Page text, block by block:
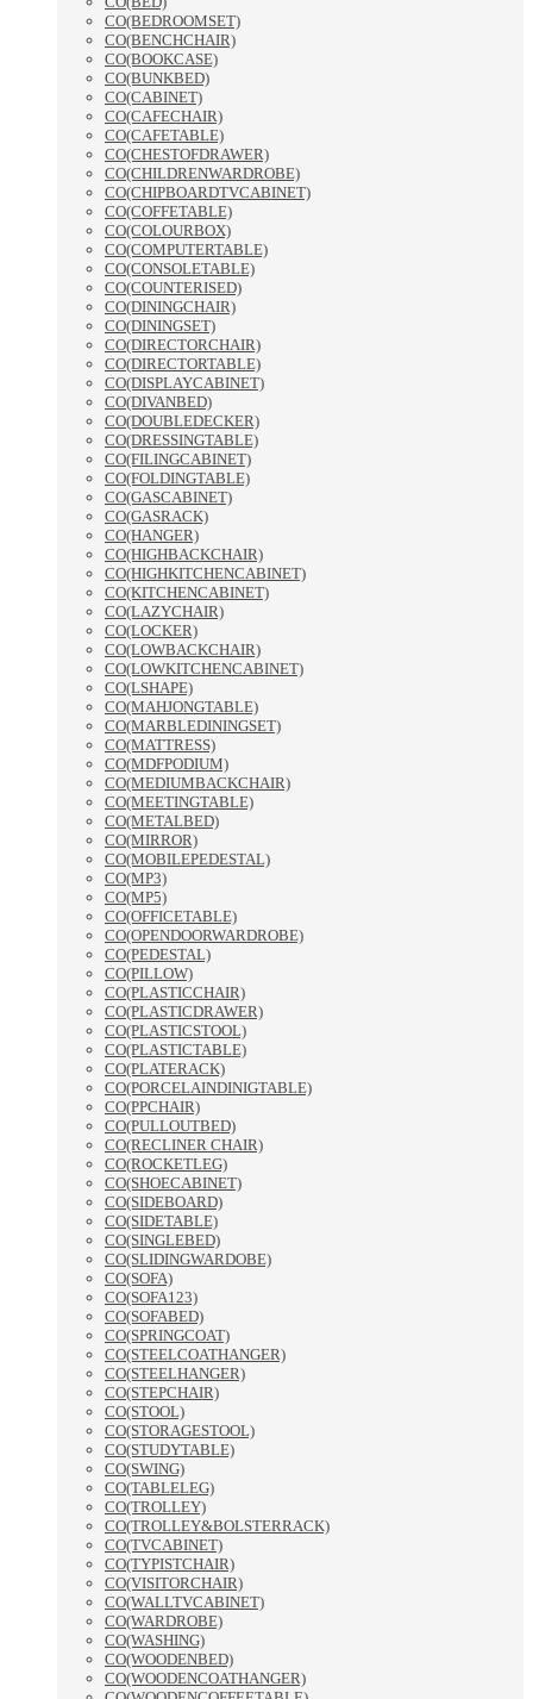
CO(BEDROOMSET)
CO(BENCHCHAIR)
CO(BOOKCASE)
CO(BUNKBED)
CO(CABINET)
CO(CAFECHAIR)
CO(CAFETABLE)
CO(CHESTOFDRAWER)
CO(CHILDRENWARDROBE)
CO(CHIPBOARDTVCABINET)
CO(COFFETABLE)
CO(COLOURBOX)
CO(COMPUTERTABLE)
CO(CONSOLETABLE)
CO(COUNTERISED)
CO(DININGCHAIR)
CO(DININGSET)
CO(DIRECTORCHAIR)
CO(DIRECTORTABLE)
CO(DISPLAYCABINET)
CO(DIVANBED)
CO(DOUBLEDECKER)
CO(DRESSINGTABLE)
CO(FILINGCABINET)
CO(FOLDINGTABLE)
CO(GASCABINET)
CO(GASRACK)
CO(HANGER)
CO(HIGHBACKCHAIR)
CO(HIGHKITCHENCABINET)
CO(KITCHENCABINET)
CO(LAZYCHAIR)
CO(LOCKER)
CO(LOWBACKCHAIR)
CO(LOWKITCHENCABINET)
CO(LSHAPE)
CO(MAHJONGTABLE)
CO(MARBLEDININGSET)
CO(MATTRESS)
CO(MDFPODIUM)
CO(MEDIUMBACKCHAIR)
CO(MEETINGTABLE)
CO(METALBED)
CO(MIRROR)
CO(MOBILEPEDESTAL)
CO(MP3)
CO(MP5)
CO(OFFICETABLE)
CO(OPENDOORWARDROBE)
CO(PEDESTAL)
CO(PILLOW)
CO(PLASTICCHAIR)
CO(PLASTICDRAWER)
CO(PLASTICSTOOL)
CO(PLASTICTABLE)
CO(PLATERACK)
CO(PORCELAINDINIGTABLE)
CO(PPCHAIR)
CO(PULLOUTBED)
CO(RECLINER CHAIR)
CO(ROCKETLEG)
CO(SHOECABINET)
CO(SIDEBOARD)
CO(SIDETABLE)
CO(SINGLEBED)
CO(SLIDINGWARDOBE)
CO(SOFA)
CO(SOFA123)
CO(SOFABED)
CO(SPRINGCOAT)
CO(STEELCOATHANGER)
CO(STEELHANGER)
CO(STEPCHAIR)
CO(STOOL)
CO(STORAGESTOOL)
CO(STUDYTABLE)
CO(SWING)
CO(TABLELEG)
CO(TROLLEY)
CO(TROLLEY&BOLSTERRACK)
CO(TVCABINET)
CO(TYPISTCHAIR)
CO(VISITORCHAIR)
CO(WALLTVCABINET)
CO(WARDROBE)
CO(WASHING)
CO(WOODENBED)
CO(WOODENCOATHANGER)